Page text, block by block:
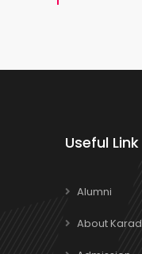
Useful Link
Alumni
About Karad